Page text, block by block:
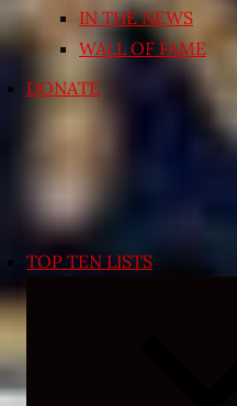
IN THE NEWS
WALL OF FAME
DONATE
TOP TEN LISTS